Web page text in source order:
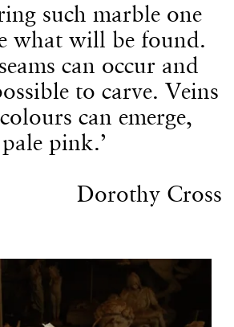
such marble one
what will be found.
can occur and
to carve. Veins
can emerge,
pink.’
Dorothy Cross